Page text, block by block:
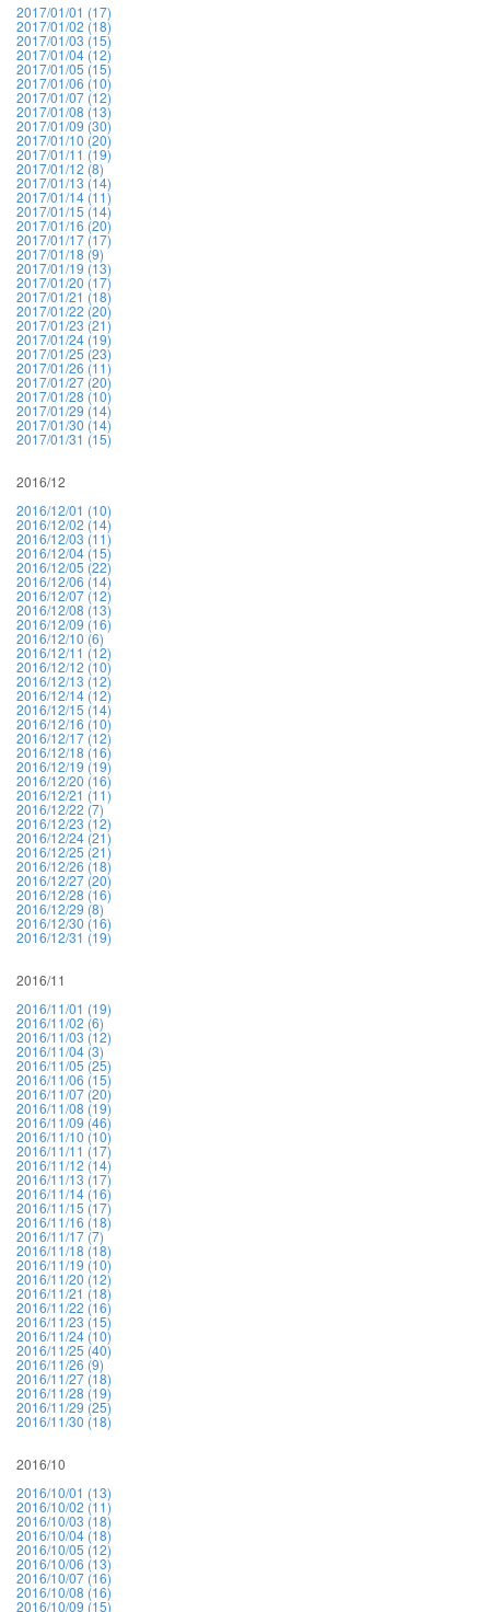
2017/01/01 (17)
2017/01/02 (18)
2017/01/03 (15)
2017/01/04 (12)
2017/01/05 (15)
2017/01/06 (10)
2017/01/07 (12)
2017/01/08 (13)
2017/01/09 (30)
2017/01/10 (20)
2017/01/11 (19)
2017/01/12 (8)
2017/01/13 (14)
2017/01/14 (11)
2017/01/15 (14)
2017/01/16 (20)
2017/01/17 (17)
2017/01/18 (9)
2017/01/19 (13)
2017/01/20 (17)
2017/01/21 (18)
2017/01/22 (20)
2017/01/23 (21)
2017/01/24 (19)
2017/01/25 (23)
2017/01/26 (11)
2017/01/27 (20)
2017/01/28 (10)
2017/01/29 (14)
2017/01/30 (14)
2017/01/31 (15)
2016/12
2016/12/01 (10)
2016/12/02 (14)
2016/12/03 (11)
2016/12/04 (15)
2016/12/05 (22)
2016/12/06 (14)
2016/12/07 (12)
2016/12/08 (13)
2016/12/09 (16)
2016/12/10 (6)
2016/12/11 (12)
2016/12/12 (10)
2016/12/13 (12)
2016/12/14 (12)
2016/12/15 (14)
2016/12/16 (10)
2016/12/17 (12)
2016/12/18 (16)
2016/12/19 (19)
2016/12/20 (16)
2016/12/21 (11)
2016/12/22 (7)
2016/12/23 (12)
2016/12/24 (21)
2016/12/25 (21)
2016/12/26 (18)
2016/12/27 (20)
2016/12/28 (16)
2016/12/29 (8)
2016/12/30 (16)
2016/12/31 (19)
2016/11
2016/11/01 (19)
2016/11/02 (6)
2016/11/03 (12)
2016/11/04 (3)
2016/11/05 (25)
2016/11/06 (15)
2016/11/07 (20)
2016/11/08 (19)
2016/11/09 (46)
2016/11/10 (10)
2016/11/11 (17)
2016/11/12 (14)
2016/11/13 (17)
2016/11/14 (16)
2016/11/15 (17)
2016/11/16 (18)
2016/11/17 (7)
2016/11/18 (18)
2016/11/19 (10)
2016/11/20 (12)
2016/11/21 (18)
2016/11/22 (16)
2016/11/23 (15)
2016/11/24 (10)
2016/11/25 (40)
2016/11/26 (9)
2016/11/27 (18)
2016/11/28 (19)
2016/11/29 (25)
2016/11/30 (18)
2016/10
2016/10/01 (13)
2016/10/02 (11)
2016/10/03 (18)
2016/10/04 (18)
2016/10/05 (12)
2016/10/06 (13)
2016/10/07 (16)
2016/10/08 (16)
2016/10/09 (15)